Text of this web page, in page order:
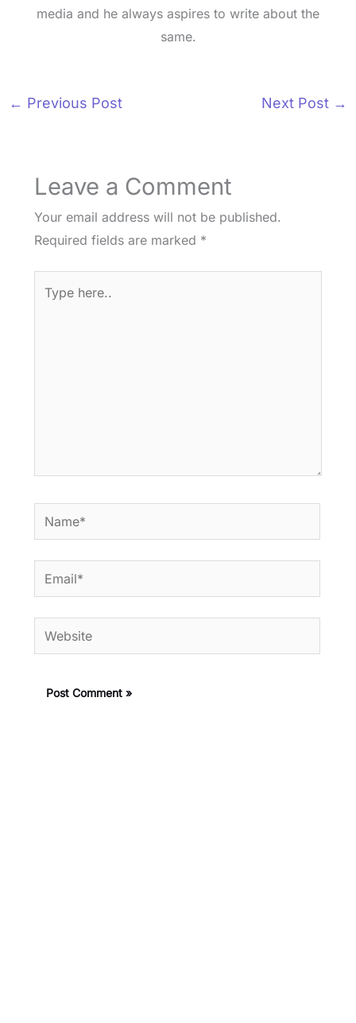
media and he always aspires to write about the
same.
← Previous Post Next Post →
Leave a Comment
Your email address will not be published.
Required fields are marked *
here..
Name*
Email*
Website